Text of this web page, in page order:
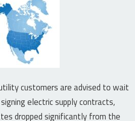
customers are advised to wait
electric supply contracts,
dropped significantly from the